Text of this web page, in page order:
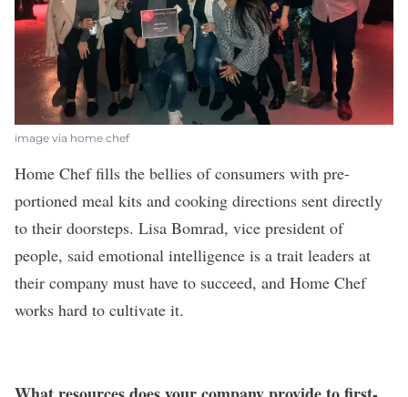
image via home chef
Home Cheffills the bellies of consumers with pre-
portioned meal kits and cooking directions sent directly
to their doorsteps. Lisa Bomrad, vice president of
people, said emotional intelligence is a trait leaders at
their company must have to succeed, and Home Chef
works hard to cultivate it.